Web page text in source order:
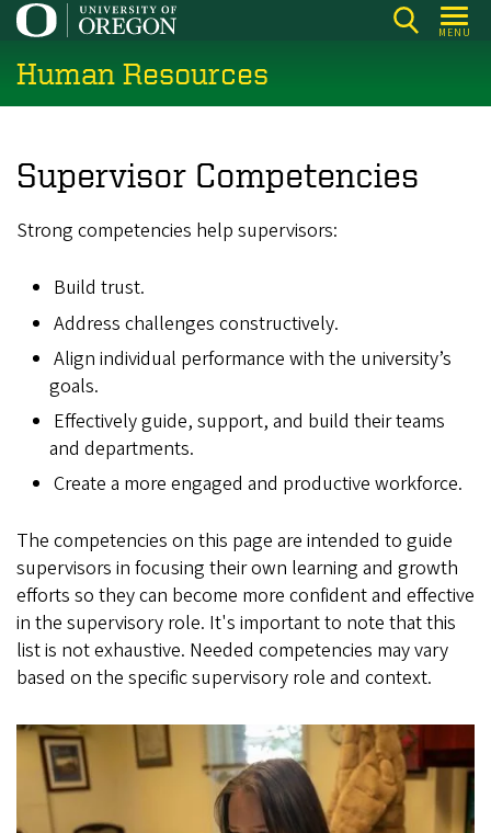
Skip
main
content
MENU
Human Resources
Supervisor Competencies
Strong competencies help supervisors:
Build trust.
Address challenges constructively.
Align individual performance with the university’s
goals.
Effectively guide, support, and build their teams
and departments.
Create a more engaged and productive workforce.
The competencies on this page are intended to guide
supervisors in focusing their own learning and growth
efforts so they can become more confident and effective
in the supervisory role. It's important to note that this
list is not exhaustive. Needed competencies may vary
based on the specific supervisory role and context.
Image